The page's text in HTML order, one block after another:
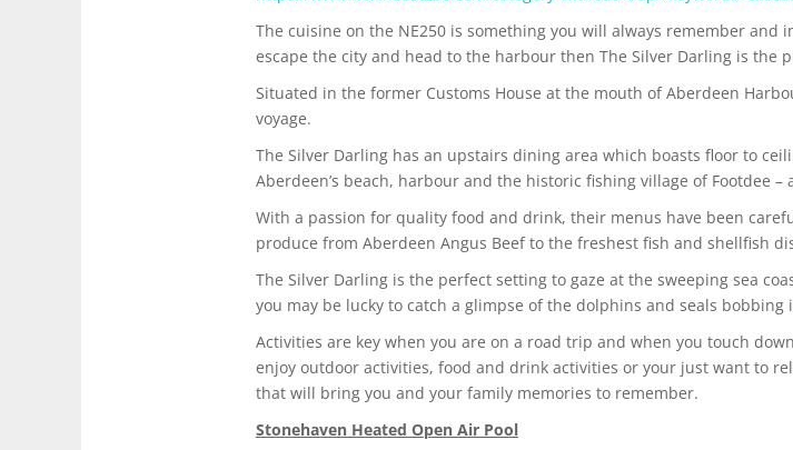
The cuisine on the NE250 is something you will always remember and
escape the city and head to the harbour then The Silver Darling is the
Situated in the former Customs House at the mouth of Aberdeen
voyage.
The Silver Darling has an upstairs dining area which boasts floor to
Aberdeen’s beach, harbour and the historic fishing village of Footdee –
With a passion for quality food and drink, their menus have been
produce from Aberdeen Angus Beef to the freshest fish and shellfish
The Silver Darling is the perfect setting to gaze at the sweeping sea
you may be lucky to catch a glimpse of the dolphins and seals bobbing
Activities are key when you are on a road trip and when you touch
enjoy outdoor activities, food and drink activities or your just want to
that will bring you and your family memories to remember.
Stonehaven Heated Open Air Pool